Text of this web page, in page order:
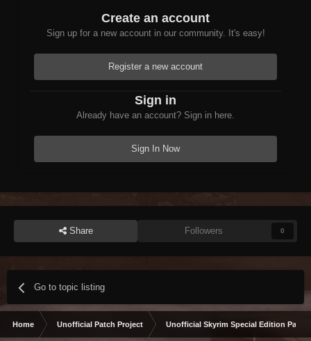
Create an account
Sign up for a new account in our community. It's easy!
Register a new account
Sign in
Already have an account? Sign in here.
Sign In Now
Share Followers 0
Go to topic listing
Home Unofficial Patch Project Unofficial Skyrim Special Edition Patch